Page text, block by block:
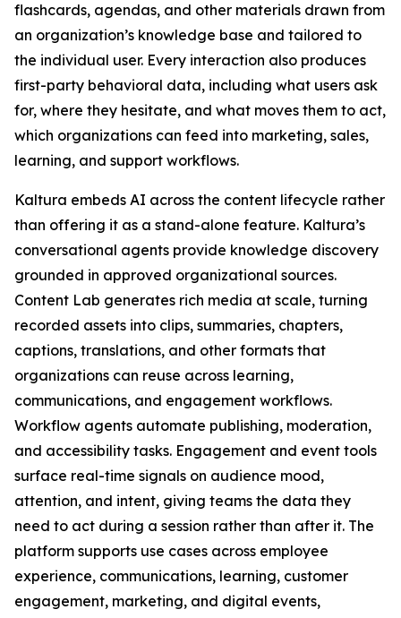
flashcards, agendas, and other materials drawn from
an organization’s knowledge base and tailored to
the individual user. Every interaction also produces
first-party behavioral data, including what users ask
for, where they hesitate, and what moves them to act,
which organizations can feed into marketing, sales,
learning, and support workflows.
Kaltura embeds AI across the content lifecycle rather
than offering it as a stand-alone feature. Kaltura’s
conversational agents provide knowledge discovery
grounded in approved organizational sources.
Content Lab generates rich media at scale, turning
recorded assets into clips, summaries, chapters,
captions, translations, and other formats that
organizations can reuse across learning,
communications, and engagement workflows.
Workflow agents automate publishing, moderation,
and accessibility tasks. Engagement and event tools
surface real-time signals on audience mood,
attention, and intent, giving teams the data they
need to act during a session rather than after it. The
platform supports use cases across employee
experience, communications, learning, customer
engagement, marketing, and digital events,